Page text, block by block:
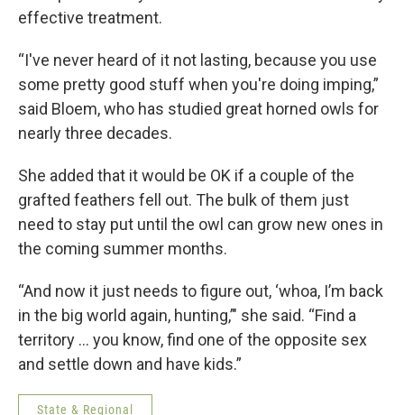
effective treatment.
“I've never heard of it not lasting, because you use
some pretty good stuff when you're doing imping,”
said Bloem, who has studied great horned owls for
nearly three decades.
She added that it would be OK if a couple of the
grafted feathers fell out. The bulk of them just
need to stay put until the owl can grow new ones in
the coming summer months.
“And now it just needs to figure out, ‘whoa, I’m back
in the big world again, hunting,’" she said. “Find a
territory ... you know, find one of the opposite sex
and settle down and have kids.”
State & Regional